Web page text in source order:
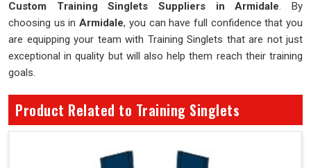
Custom Training Singlets Suppliers in Armidale. By
choosing us inArmidale, you can have full confidence that you
are equipping your team with Training Singlets that are not just
exceptional in quality but will also help them reach their training
goals.
Product Related to Training Singlets